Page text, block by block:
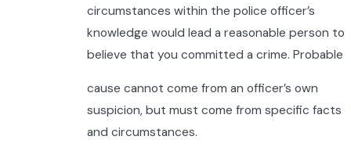
circumstances within the police officer’s
knowledge would lead a reasonable person to
believe that you committed a crime. Probable
cause cannot come from an officer’s own
suspicion, but must come from specific facts
and circumstances.